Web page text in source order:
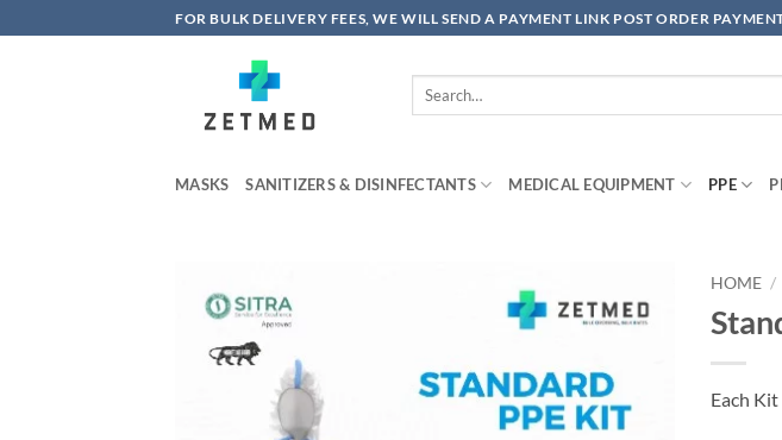
to
FOR BULK DELIVERY FEES, WE WILL SEND A PAYMENT LINK POST ORDER
Search
MASKS SANITIZERS & DISINFECTANTS MEDICAL EQUIPMENT PPE
HOME /
Each